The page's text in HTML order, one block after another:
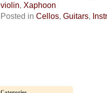
violin, Xaphoon
Posted in Cellos, Guitars,